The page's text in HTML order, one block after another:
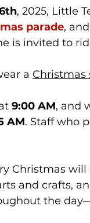
, 2025, Little
parade,
is invited to
a Christmas
9:00 AM, and
AM. Staff who
Christmas will
and crafts,
the